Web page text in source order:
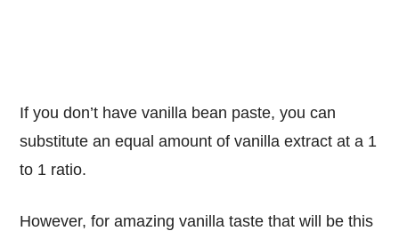
If you don’t have vanilla bean paste, you can
substitute an equal amount of vanilla extract at a 1
to 1 ratio.
However, for amazing vanilla taste that will be this